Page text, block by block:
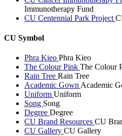
Immunotherapy Fund
CU Centennial Park Project
CU Symbol
Phra Kieo Phra Kieo
The Colour Pink The Colour
Rain Tree Rain Tree
Academic Gown Academic
Uniform Uniform
Song Song
Degree Degree
CU Brand Resources CU
CU Gallery CU Gallery